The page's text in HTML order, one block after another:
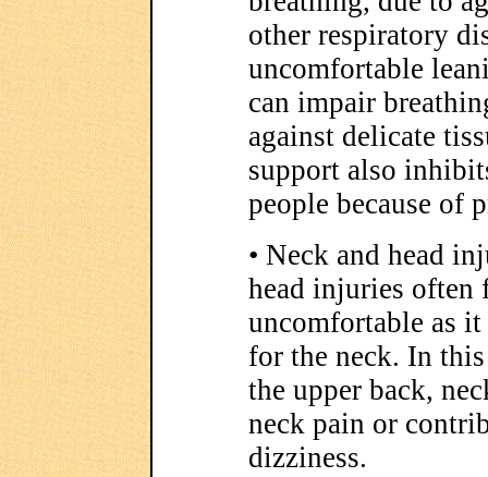
other respiratory
uncomfortable
can impair
against delicate
support also
people because of
• Neck and head
head injuries often
uncomfortable as
for the neck. In
the upper back,
neck pain or
dizziness.